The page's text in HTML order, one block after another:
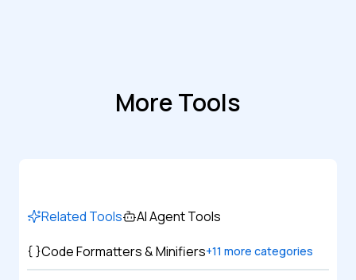
More Tools
Related Tools
AI Agent Tools
Code Formatters & Minifiers+11 more categories